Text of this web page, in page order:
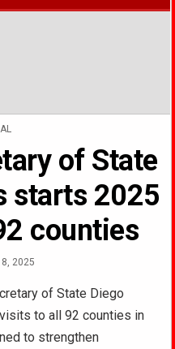
of State
starts 2025
counties
2025
of State Diego
to all 92 counties in
to strengthen